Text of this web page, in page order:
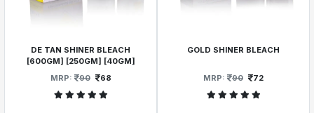
DE TAN SHINER BLEACH
[600GM] [250GM] [40GM]
MRP:
90 68
GOLD SHINER BLEACH
MRP: 90 72